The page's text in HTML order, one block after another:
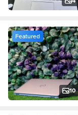
10
Featured